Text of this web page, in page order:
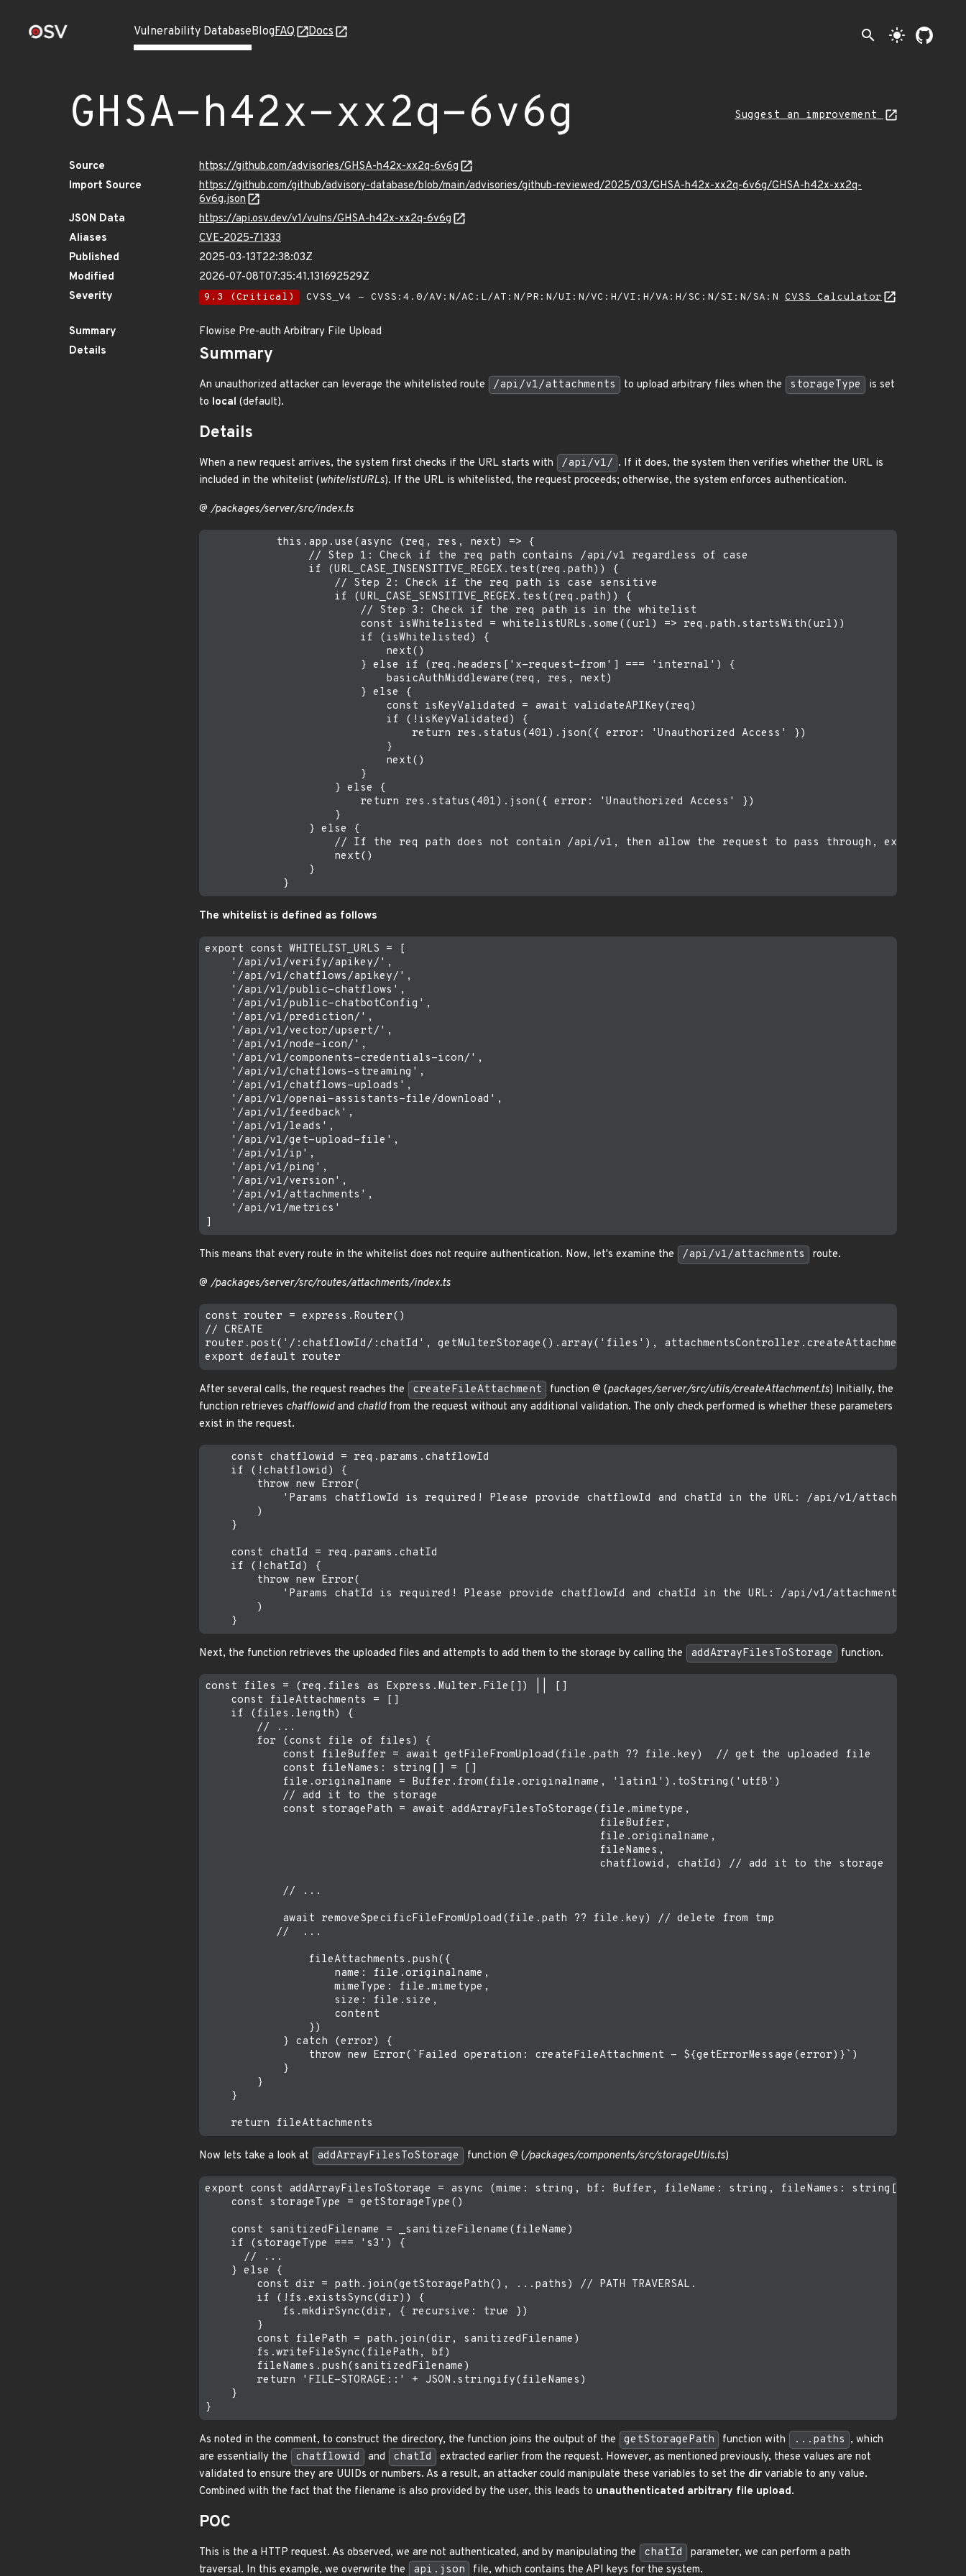
Vulnerability DatabaseBlogFAQ Docs search light_mode
GHSA-h42x-xx2q-6v6g Suggest an improvement
Source
https://github.com/advisories/GHSA-h42x-xx2q-6v6g
Import Source
https://github.com/github/advisory-database/blob/main/advisories/github-reviewed/2025/03/GHSA-h42x-xx2q-6v6g/GHSA-h42x-xx2q-
6v6g.json
JSON Data
https://api.osv.dev/v1/vulns/GHSA-h42x-xx2q-6v6g
Aliases
CVE-2025-71333
Published
2025-03-13T22:38:03Z
Modified
2026-07-08T07:35:41.131692529Z
Severity
9.3 (Critical) CVSS_V4 - CVSS:4.0/AV:N/AC:L/AT:N/PR:N/UI:N/VC:H/VI:H/VA:H/SC:N/SI:N/SA:N CVSS Calculator
Summary
Flowise Pre-auth Arbitrary File Upload
Details
Summary
An unauthorized attacker can leverage the whitelisted route /api/v1/attachments to upload arbitrary files when the storageType
is set
to local (default).
Details
When a new request arrives, the system first checks if the URL starts with /api/v1/ . If it does, the system then verifies whether the URL is
included in the whitelist (whitelistURLs). If the URL is whitelisted, the request proceeds; otherwise, the system enforces authentication.
@/packages/server/src/index.ts
           this.app.use(async (req, res, next) => {
                // Step 1: Check if the req path contains /api/v1 regardless of case
                if (URL_CASE_INSENSITIVE_REGEX.test(req.path)) {
                    // Step 2: Check if the req path is case sensitive
                    if (URL_CASE_SENSITIVE_REGEX.test(req.path)) {
                        // Step 3: Check if the req path is in the whitelist
                        const isWhitelisted = whitelistURLs.some((url) => req.path.startsWith(url))
                        if (isWhitelisted) {
                            next()
                        } else if (req.headers['x-request-from'] === 'internal') {
                            basicAuthMiddleware(req, res, next)
                        } else {
                            const isKeyValidated = await validateAPIKey(req)
                            if (!isKeyValidated) {
                                return res.status(401).json({ error: 'Unauthorized Access' })
                            }
                            next()
                        }
                    } else {
                        return res.status(401).json({ error: 'Unauthorized Access' })
                    }
                } else {
// If the req path does not contain /api/v1, then allow the request to pass through, example: /
                    next()
                }
The whitelist is defined as follows
export const WHITELIST_URLS = [
    '/api/v1/verify/apikey/',
    '/api/v1/chatflows/apikey/',
    '/api/v1/public-chatflows',
    '/api/v1/public-chatbotConfig',
    '/api/v1/prediction/',
    '/api/v1/vector/upsert/',
    '/api/v1/node-icon/',
    '/api/v1/components-credentials-icon/',
    '/api/v1/chatflows-streaming',
    '/api/v1/chatflows-uploads',
    '/api/v1/openai-assistants-file/download',
    '/api/v1/feedback',
    '/api/v1/leads',
    '/api/v1/get-upload-file',
    '/api/v1/ip',
    '/api/v1/ping',
    '/api/v1/version',
    '/api/v1/attachments',
    '/api/v1/metrics'
This means that every route in the whitelist does not require authentication. Now, let's examine the /api/v1/attachments route.
@/packages/server/src/routes/attachments/index.ts
const router = express.Router()
// CREATE
router.post('/:chatflowId/:chatId', getMulterStorage().array('files'), attachmentsController.createAttachment)
After several calls, the request reaches the createFileAttachment function @ (packages/server/src/utils/createAttachment.ts) Initially, the
function retrieves chatflowidand chatIdfrom the request without any additional validation. The only check performed is whether these parameters
exist in the request.
    const chatflowid = req.params.chatflowId
    if (!chatflowid) {
        throw new Error(
'Params chatflowId is required! Please provide chatflowId and chatId in the URL: /api/v1/attachments/
        )
    }
    const chatId = req.params.chatId
    if (!chatId) {
        throw new Error(
'Params chatId is required! Please provide chatflowId and chatId in the URL: /api/v1/attachments/
        )
Next, the function retrieves the uploaded files and attempts to add them to the storage by calling the addArrayFilesToStorage function.
const files = (req.files as Express.Multer.File[]) || []
    const fileAttachments = []
    if (files.length) {
        // ...
        for (const file of files) {
            const fileBuffer = await getFileFromUpload(file.path ?? file.key)  // get the uploaded file
            const fileNames: string[] = []
            file.originalname = Buffer.from(file.originalname, 'latin1').toString('utf8')
            // add it to the storage
            const storagePath = await addArrayFilesToStorage(file.mimetype,
                                                             fileBuffer,
                                                             file.originalname,
                                                             fileNames,
                                                             chatflowid, chatId) // add it to the storage
            // ...
            await removeSpecificFileFromUpload(file.path ?? file.key) // delete from tmp
           //  ...
                fileAttachments.push({
                    name: file.originalname,
                    mimeType: file.mimetype,
                    size: file.size,
                    content
                })
            } catch (error) {
                throw new Error(`Failed operation: createFileAttachment - ${getErrorMessage(error)}`)
            }
        }
    }
Now lets take a look at addArrayFilesToStorage function @ (/packages/components/src/storageUtils.ts)
export const addArrayFilesToStorage = async (mime: string, bf: Buffer, fileName: string, fileNames: string[],
    const storageType = getStorageType()
    const sanitizedFilename = _sanitizeFilename(fileName)
    if (storageType === 's3') {
      // ...
    } else {
        const dir = path.join(getStoragePath(), ...paths) // PATH TRAVERSAL.
        if (!fs.existsSync(dir)) {
            fs.mkdirSync(dir, { recursive: true })
        }
        const filePath = path.join(dir, sanitizedFilename)
        fs.writeFileSync(filePath, bf)
        fileNames.push(sanitizedFilename)
        return 'FILE-STORAGE::' + JSON.stringify(fileNames)
    }
As noted in the comment, to construct the directory, the function joins the output of the getStoragePath function with ...paths , which
are essentially the
chatflowid and chatId
extracted earlier from the request. However, as mentioned previously, these values are not
validated to ensure they are UUIDs or numbers. As a result, an attacker could manipulate these variables to set the dir variable to any value.
Combined with the fact that the filename is also provided by the user, this leads to unauthenticated arbitrary file upload.
POC
This is the a HTTP request. As observed, we are not authenticated, and by manipulating the chatId
parameter, we can perform a path
traversal. In this example, we overwrite the
api.json file, which contains the API keys for the system.